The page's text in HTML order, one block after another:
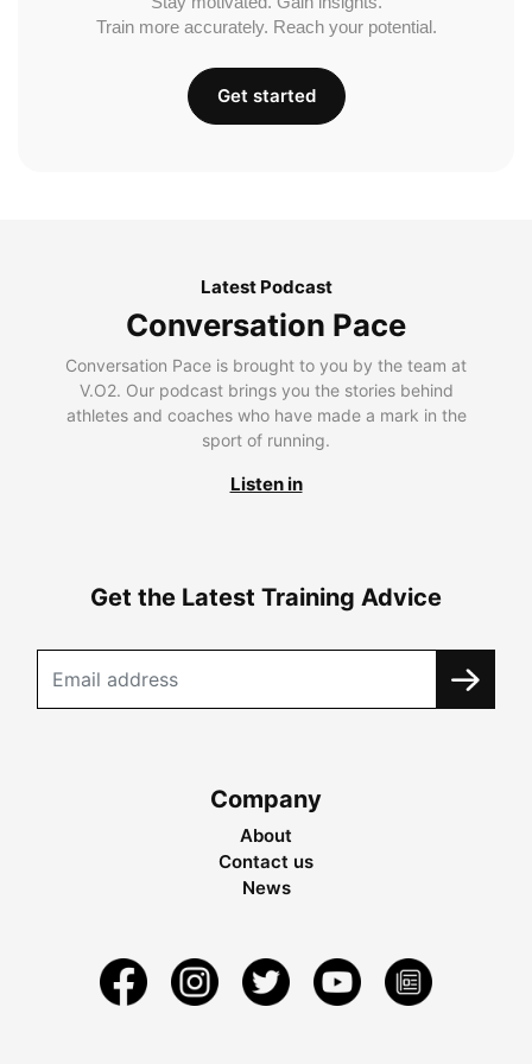
Train more accurately. Reach your potential.
Get started
Latest Podcast
Conversation Pace
Conversation Pace is brought to you by the team at
V.O2. Our podcast brings you the stories behind
athletes and coaches who have made a mark in the
sport of running.
Listen in
Get the Latest Training Advice
Company
About
Contact us
News